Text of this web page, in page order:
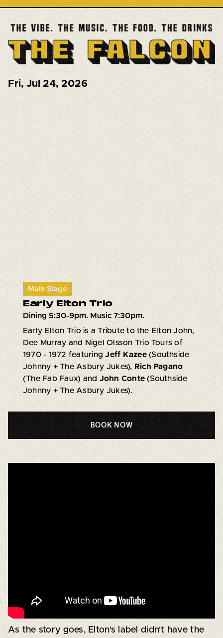
Fri, Jul 24, 2026
Main Stage
Early Elton Trio
Dining 5:30-9pm. Music 7:30pm.
Early Elton Trio is a Tribute to the Elton John,
Dee Murray and Nigel Olsson Trio Tours of
1970 - 1972 featuringJeff Kazee(Southside
Johnny + The Asbury Jukes), Rich Pagano
(The Fab Faux) and John Conte(Southside
Johnny + The Asbury Jukes).
BOOK NOW
As the story goes, Elton's label didn't have the